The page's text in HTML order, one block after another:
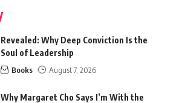
Revealed: Why Deep Conviction Is the
Soul of Leadership
Books August 7, 2026
Why Margaret Cho Says I’m With the